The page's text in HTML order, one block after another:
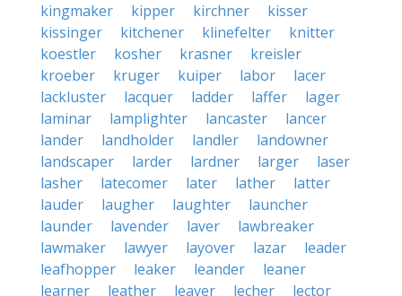
kingmaker kipper kirchner
kisser
kissinger
kitchener klinefelter
knitter
koestler
kosher krasner
kreisler
kroeber
kruger kuiper labor
lacer
lackluster
lacquer ladder laffer
lager
laminar
lamplighter lancaster
lancer
lander
landholder landler
landowner
landscaper
larder lardner larger
laser
lasher
latecomer later lather
latter
lauder
laugher laughter
launcher
launder
lavender laver
lawbreaker
lawmaker
lawyer layover lazar
leader
leafhopper
leaker leander
leaner
learner
leather leaver lecher
lector